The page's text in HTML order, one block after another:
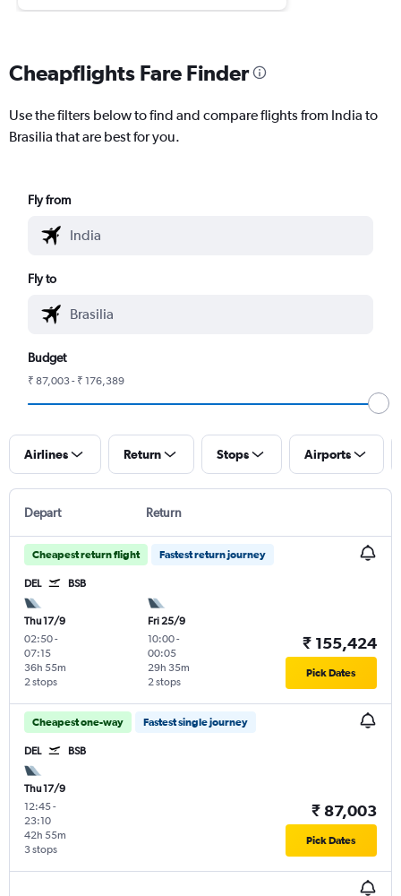
Cheapflights Fare Finder
Use the filters below to find and compare flights from India to
Brasilia that are best for you.
Fly from
Fly to
Budget
₹ 87,003 - ₹ 176,389
Airlines Return Stops Airports
Depart Return
Cheapest return flight Fastest return journey
DEL BSB
Thu 17/9
02:50-
07:15
2 stops
36h 55m
Fri 25/9
10:00-
00:05
2 stops
29h 35m
₹ 155,424
Pick Dates
Cheapest one-way Fastest single journey
DEL BSB
Thu 17/9
12:45-
23:10
3 stops
42h 55m
₹ 87,003
Pick Dates